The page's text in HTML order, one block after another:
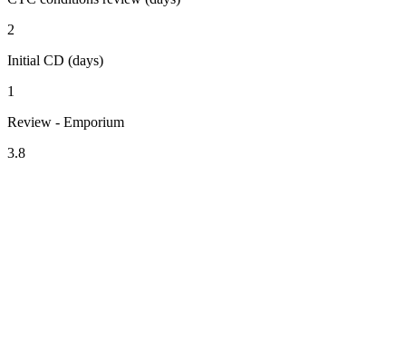
2
Initial CD (days)
1
Review - Emporium
3.8